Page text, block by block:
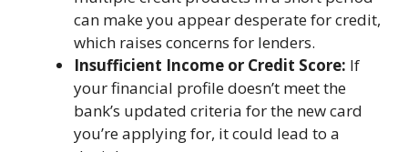
can make you appear desperate for credit,
which raises concerns for lenders.
Insufficient Income or Credit Score: If
your financial profile doesn’t meet the
bank’s updated criteria for the new card
you’re applying for, it could lead to a